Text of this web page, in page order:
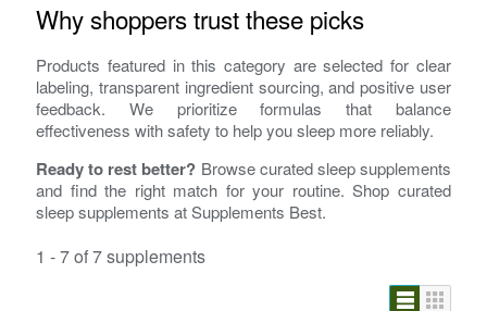
Why shoppers trust these picks
Products featured in this category are selected for clear
labeling, transparent ingredient sourcing, and positive user
feedback. We prioritize formulas that balance
effectiveness with safety to help you sleep more reliably.
Ready to rest better? Browse curated sleep supplements
and find the right match for your routine. Shop curated
sleep supplements at Supplements Best.
1 - 7 of 7 supplements